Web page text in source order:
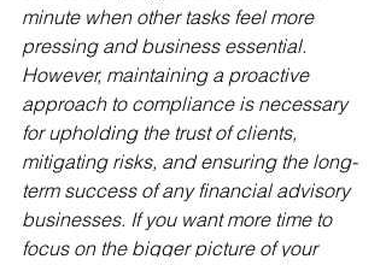
minute when other tasks feel more
pressing and business essential.
However, maintaining a proactive
approach to compliance is necessary
for upholding the trust of clients,
mitigating risks, and ensuring the long-
term success of any financial advisory
businesses. If you want more time to
focus on the bigger picture of your